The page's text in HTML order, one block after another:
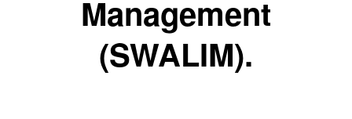
Management
(SWALIM).